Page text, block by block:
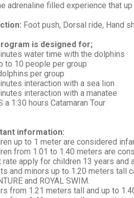
adrenaline filled experience that
Foot push, Dorsal ride, Hand
is designed for;
water time with the dolphins
to 10 people per group
per group
interaction with a sea lion
interaction with a manatee
a 1:30 hours Catamaran Tour
information:
up to 1 meter are considered
from 1.01 to 1.40 meters are
rate apply for children 13 years and
and minors up to 1.20 meters tall
and ROYAL SWIM.
from 1.21 meters tall and up to